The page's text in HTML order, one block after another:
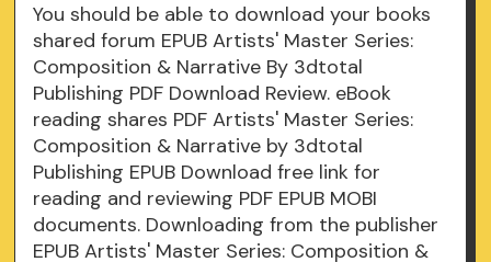
You should be able to download your books
shared forum EPUB Artists' Master Series:
Composition & Narrative By 3dtotal
Publishing PDF Download Review. eBook
reading shares PDF Artists' Master Series:
Composition & Narrative by 3dtotal
Publishing EPUB Download free link for
reading and reviewing PDF EPUB MOBI
documents. Downloading from the publisher
EPUB Artists' Master Series: Composition &